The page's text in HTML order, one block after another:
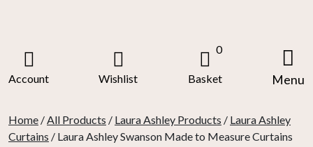
Account Wishlist
0
Basket Menu
Home /All Products / Laura Ashley Products / Laura Ashley
Curtains / Laura Ashley Swanson Made to Measure Curtains